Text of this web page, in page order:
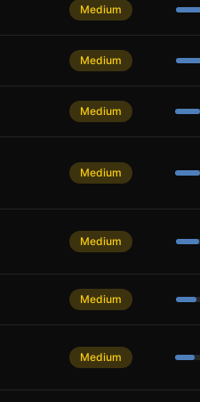
Medium
Medium
Medium
Medium
Medium
Medium
Medium